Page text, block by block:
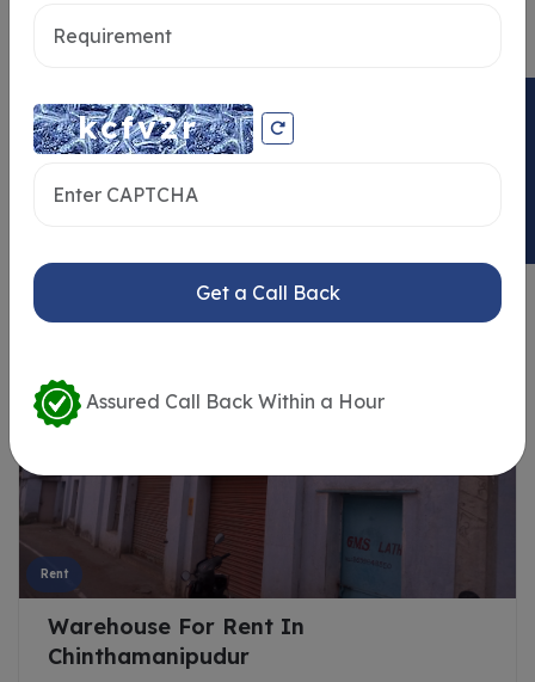
Similar Properties
Rent
Warehouse For Rent In
Chinthamanipudur
Get a Call Back
Assured Call Back Within a Hour